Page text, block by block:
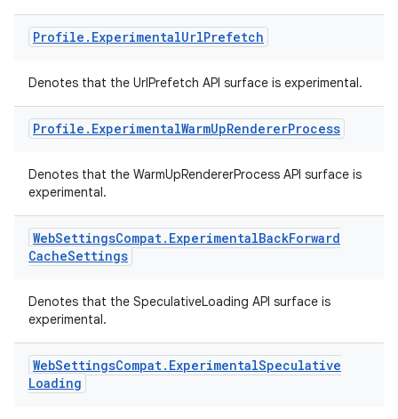
Profile . ExperimentalUrlPrefetch
Denotes that the UrlPrefetch API surface is experimental.
Profile . ExperimentalWarmUpRendererProcess
Denotes that the WarmUpRendererProcess API surface is
experimental.
WebSettingsCompat. ExperimentalBackForward
CacheSettings
Denotes that the SpeculativeLoading API surface is
experimental.
WebSettingsCompat. ExperimentalSpeculative
Loading